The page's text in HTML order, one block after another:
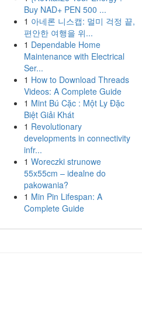
Buy NAD+ PEN 500 ...
1 아네론 니스캡: 멀미 걱정 끝,
편안한 여행을 위...
1 Dependable Home
Maintenance with Electrical
Ser...
1 How to Download Threads
Videos: A Complete Guide
1 Mint Bú Cặc : Một Ly Đặc
Biệt Giải Khát
1 Revolutionary
developments in connectivity
infr...
1 Woreczki strunowe
55x55cm – idealne do
pakowania?
1 Min Pin Lifespan: A
Complete Guide